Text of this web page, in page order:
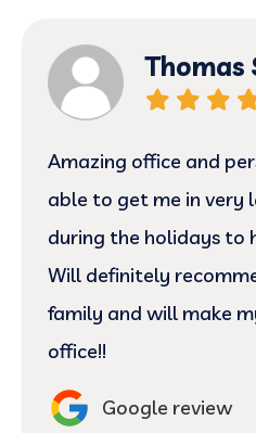
Thomas
Amazing office and
able to get me in very
during the holidays to
Will definitely
family and will make
office!!
Google review